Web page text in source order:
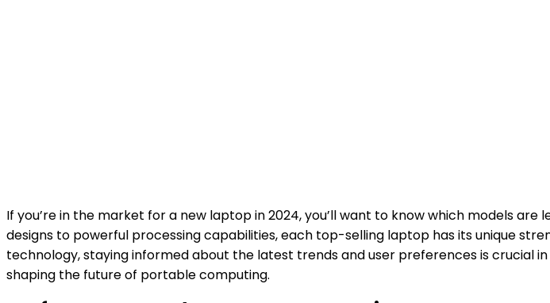
If you’re in the market for a new laptop in 2024, you’ll want to know which models
designs to powerful processing capabilities, each top-selling laptop has its unique
technology, staying informed about the latest trends and user preferences is crucial
shaping the future of portable computing.